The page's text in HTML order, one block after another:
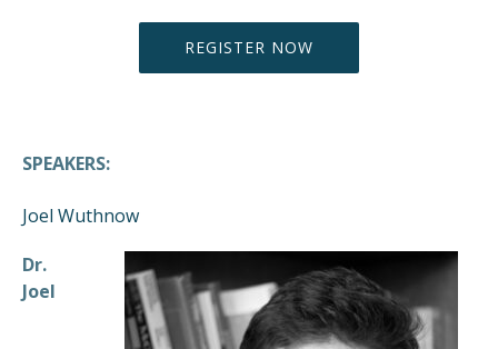
REGISTER NOW
SPEAKERS:
Joel Wuthnow
Dr.
Joel